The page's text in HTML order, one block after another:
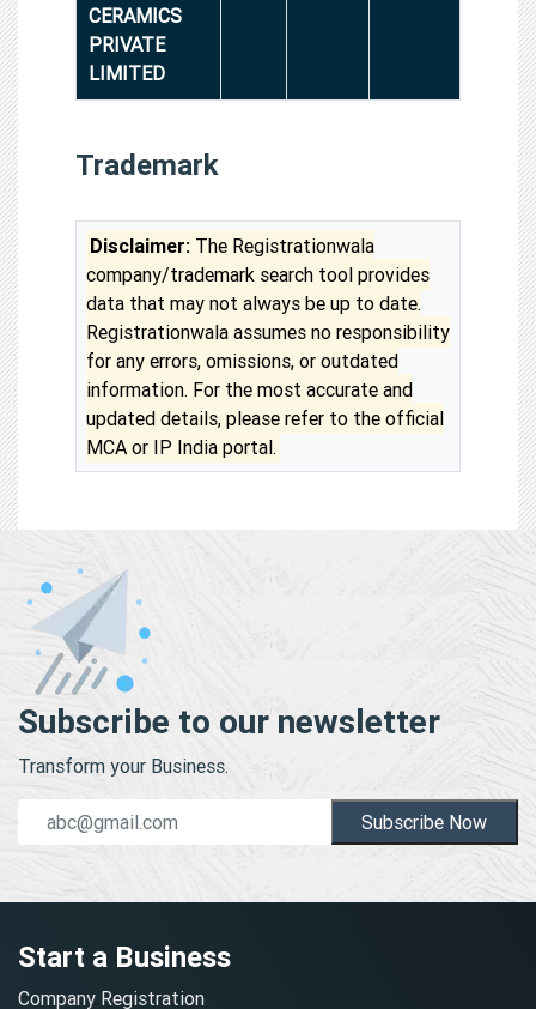
CERAMICS
PRIVATE
LIMITED
Trademark
Disclaimer: The Registrationwala
company/trademark search tool provides
data that may not always be up to date.
Registrationwala assumes no responsibility
for any errors, omissions, or outdated
information. For the most accurate and
updated details, please refer to the official
MCA or IP India portal.
Subscribe to our newsletter
Transform your Business.
Subscribe Now
Start a Business
Company Registration